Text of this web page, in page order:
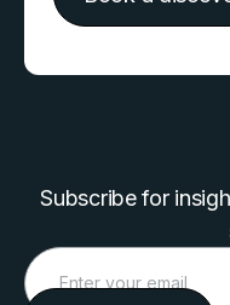
Subscribe for